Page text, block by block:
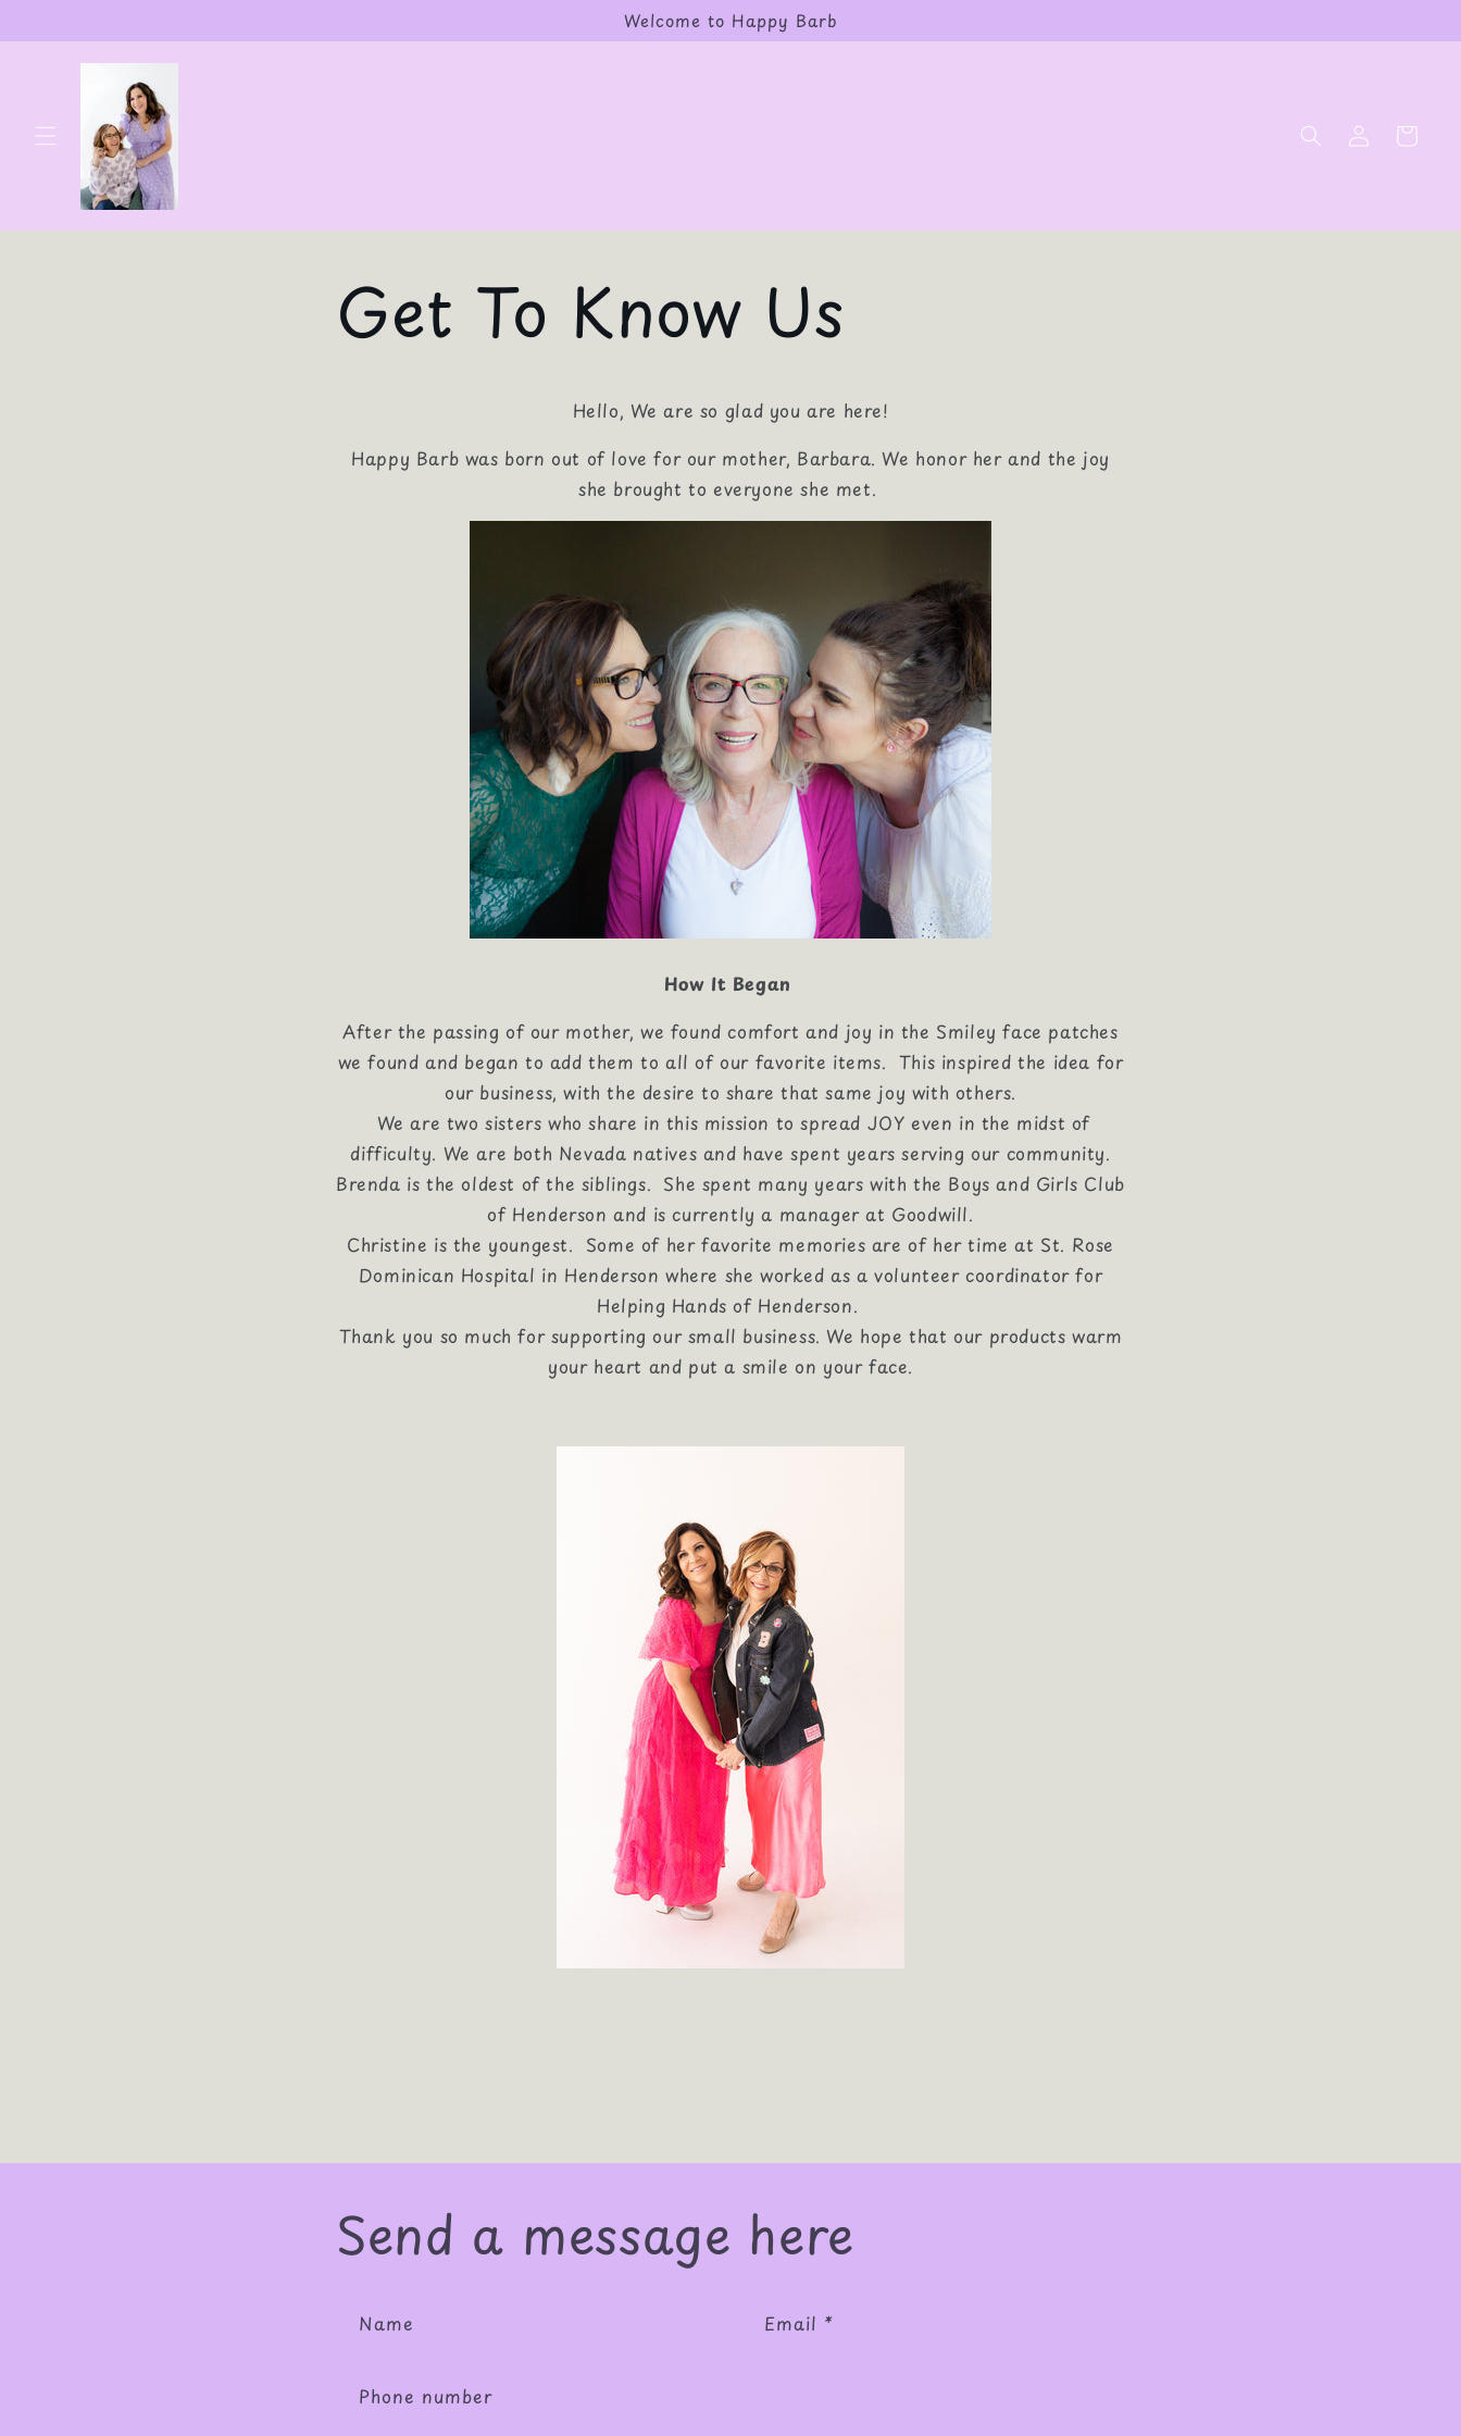
Welcome to Happy Barb
Log
in
Cart
Get To Know Us
Hello, We are so glad you are here!
Happy Barb was born out of love for our mother, Barbara. We honor her and the joy
she brought to everyone she met.
How It Began
After the passing of our mother, we found comfort and joy in the Smiley face patches
we found and began to add them to all of our favorite items. This inspired the idea for
our business, with the desire to share that same joy with others.
We are two sisters who share in this mission to spread JOY even in the midst of
difficulty. We are both Nevada natives and have spent years serving our community.
Brenda is the oldest of the siblings. She spent many years with the Boys and Girls Club
of Henderson and is currently a manager at Goodwill.
Christine is the youngest. Some of her favorite memories are of her time at St. Rose
Dominican Hospital in Henderson where she worked as a volunteer coordinator for
Helping Hands of Henderson.
Thank you so much for supporting our small business. We hope that our products warm
your heart and put a smile on your face.
Send a message here
Name Email *
Phone number